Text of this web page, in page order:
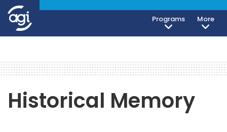
Programs More
Historical Memory